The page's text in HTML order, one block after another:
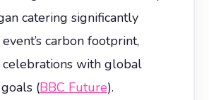
catering significantly
carbon footprint,
with global
(BBC Future).